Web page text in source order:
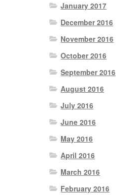
January 2017
December 2016
November 2016
October 2016
September 2016
August 2016
July 2016
June 2016
May 2016
April 2016
March 2016
February 2016